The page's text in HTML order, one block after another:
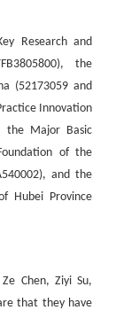
Research and
the
(52173059 and
Innovation
the Major Basic
of the
and the
Hubei Province
Chen, Ziyi Su,
that they have